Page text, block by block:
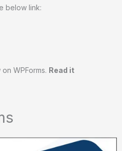
below link:
WPForms. Read it